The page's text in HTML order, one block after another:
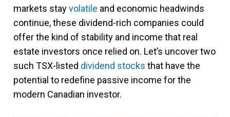
markets stayvolatile and economic headwinds
continue, these dividend-rich companies could
offer the kind of stability and income that real
estate investors once relied on. Let’s uncover two
such TSX-listed dividend stocks that have the
potential to redefine passive income for the
modern Canadian investor.